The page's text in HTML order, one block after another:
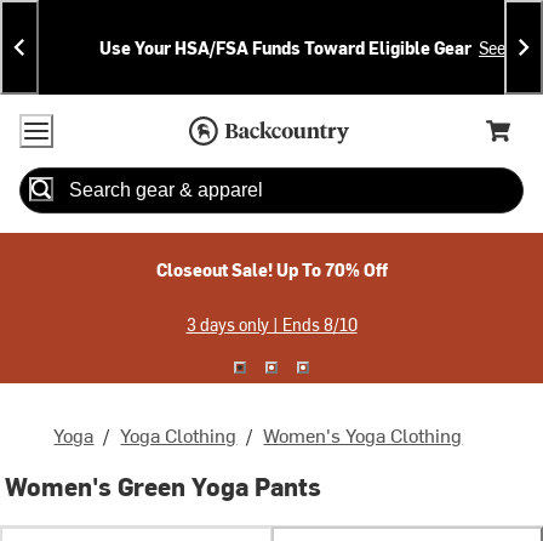
Skip
To
Content
Skip
To
Search
Announcements
Use Your HSA/FSA Funds Toward Eligible Gear See
Accessibility Policy
Home Page
Cart,
Search
Closeout Sale! Up To 70% Off
3 days only | Ends 8/10
Yoga / Yoga Clothing / Women's Yoga Clothing
Women's Green Yoga Pants